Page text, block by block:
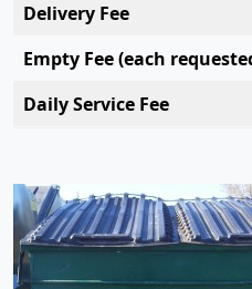
Delivery Fee
Empty Fee (each
Daily Service Fee